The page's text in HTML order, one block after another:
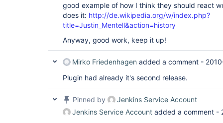
good example of how I think they should react
does it: http://de.wikipedia.org/w/index.php?
title=Justin_Mentell&action=history
Anyway, good work, keep it up!
Mirko Friedenhagen added a comment -
Plugin had already it's second release.
Pinned by
Jenkins Service Account
Jenkins Service Account added a comment -